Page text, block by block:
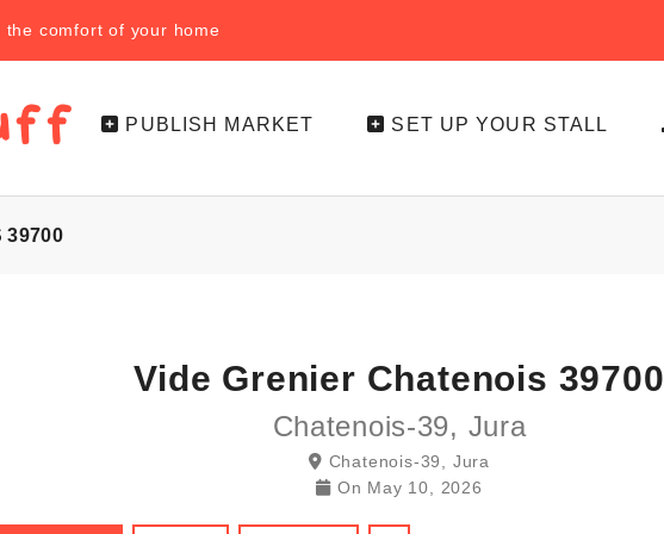
comfort of your home
PUBLISH MARKET SET UP YOUR STALL
39700
Vide Grenier Chatenois 39700
Chatenois-39, Jura
Chatenois-39, Jura
On May 10, 2026